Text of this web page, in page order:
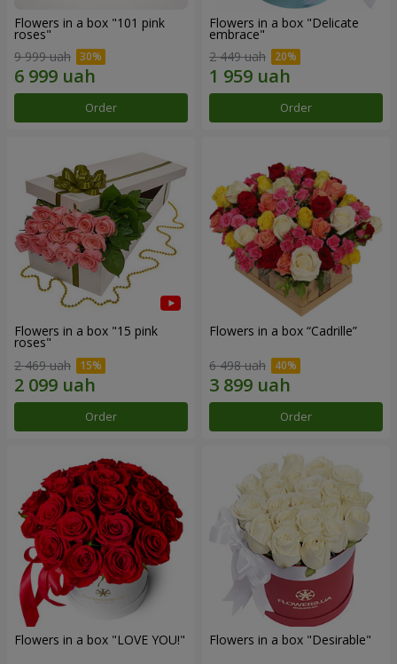
Flowers in a box "101 pink
roses"
9 999 uah
Order
Flowers in a box "Delicate
embrace"
2 449 uah
Order
Flowers in a box "15 pink
roses"
2 469 uah
Order
Flowers in a box “Cadrille”
6 498 uah
Order
Flowers in a box "LOVE YOU!" Flowers in a box "Desirable"